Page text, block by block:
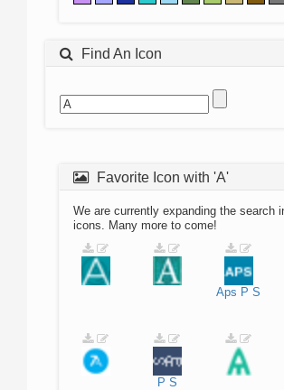
Find An Icon
Favorite Icon with 'A'
We are currently expanding the search
icons. Many more to come!
Aps P S
P S